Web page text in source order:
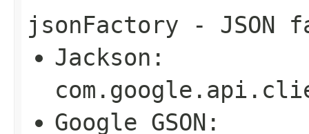
jsonFactory - JSON
Jackson:
Google GSON: